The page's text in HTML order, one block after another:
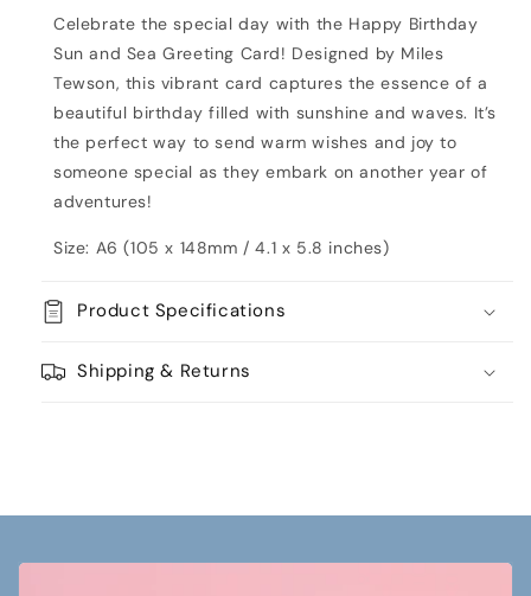
Card
Card
Celebrate the special day with the Happy Birthday
Sun and Sea Greeting Card! Designed by Miles
Tewson, this vibrant card captures the essence of a
beautiful birthday filled with sunshine and waves. It’s
the perfect way to send warm wishes and joy to
someone special as they embark on another year of
adventures!
Size: A6 (105 x 148mm / 4.1 x 5.8 inches)
Product Specifications
Shipping & Returns